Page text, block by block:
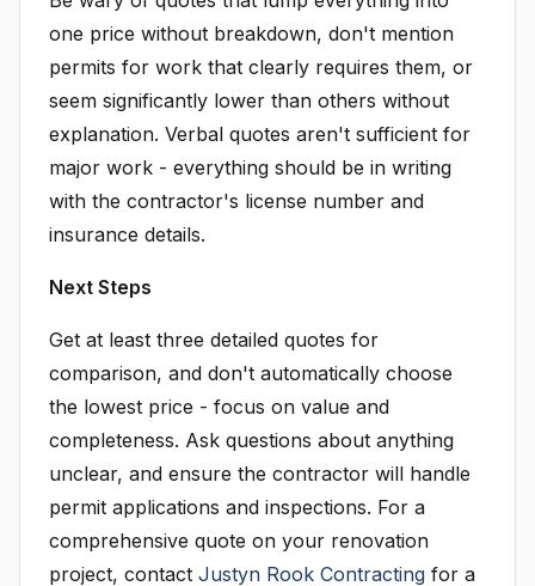
one price without breakdown, don't mention
permits for work that clearly requires them, or
seem significantly lower than others without
explanation. Verbal quotes aren't sufficient for
major work - everything should be in writing
with the contractor's license number and
insurance details.
Next Steps
Get at least three detailed quotes for
comparison, and don't automatically choose
the lowest price - focus on value and
completeness. Ask questions about anything
unclear, and ensure the contractor will handle
permit applications and inspections. For a
comprehensive quote on your renovation
project, contact Justyn Rook Contracting for a